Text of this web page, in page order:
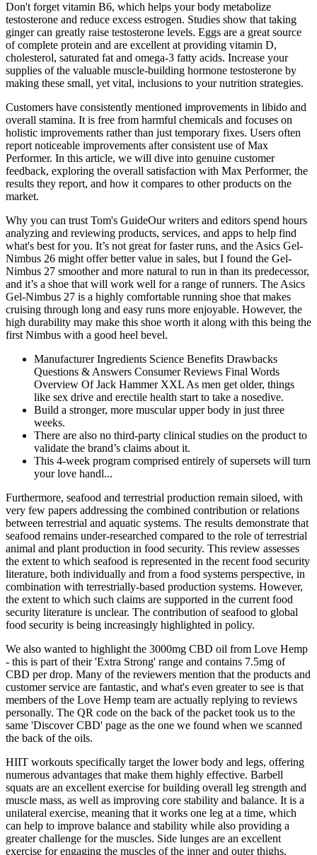
Don't forget vitamin B6, which helps your body metabolize
testosterone and reduce excess estrogen. Studies show that taking
ginger can greatly raise testosterone levels. Eggs are a great source
of complete protein and are excellent at providing vitamin D,
cholesterol, saturated fat and omega-3 fatty acids. Increase your
supplies of the valuable muscle-building hormone testosterone by
making these small, yet vital, inclusions to your nutrition strategies.
Customers have consistently mentioned improvements in libido and
overall stamina. It is free from harmful chemicals and focuses on
holistic improvements rather than just temporary fixes. Users often
report noticeable improvements after consistent use of Max
Performer. In this article, we will dive into genuine customer
feedback, exploring the overall satisfaction with Max Performer, the
results they report, and how it compares to other products on the
market.
Why you can trust Tom's GuideOur writers and editors spend hours
analyzing and reviewing products, services, and apps to help find
what's best for you. It’s not great for faster runs, and the Asics Gel-
Nimbus 26 might offer better value in sales, but I found the Gel-
Nimbus 27 smoother and more natural to run in than its predecessor,
and it’s a shoe that will work well for a range of runners. The Asics
Gel-Nimbus 27 is a highly comfortable running shoe that makes
cruising through long and easy runs more enjoyable. However, the
high durability may make this shoe worth it along with this being the
first Nimbus with a good heel bevel.
Manufacturer Ingredients Science Benefits Drawbacks
Questions & Answers Consumer Reviews Final Words
Overview Of Jack Hammer XXL As men get older, things
like sex drive and erectile health start to take a nosedive.
Build a stronger, more muscular upper body in just three
weeks.
There are also no third-party clinical studies on the product to
validate the brand’s claims about it.
This 4-week program comprised entirely of supersets will turn
your love handl...
Furthermore, seafood and terrestrial production remain siloed, with
very few papers addressing the combined contribution or relations
between terrestrial and aquatic systems. The results demonstrate that
seafood remains under-researched compared to the role of terrestrial
animal and plant production in food security. This review assesses
the extent to which seafood is represented in the recent food security
literature, both individually and from a food systems perspective, in
combination with terrestrially-based production systems. However,
the extent to which such claims are supported in the current food
security literature is unclear. The contribution of seafood to global
food security is being increasingly highlighted in policy.
We also wanted to highlight the 3000mg CBD oil from Love Hemp
- this is part of their 'Extra Strong' range and contains 7.5mg of
CBD per drop. Many of the reviewers mention that the products and
customer service are fantastic, and what's even greater to see is that
members of the Love Hemp team are actually replying to reviews
personally. The QR code on the back of the packet took us to the
same 'Discover CBD' page as the one we found when we scanned
the back of the oils.
HIIT workouts specifically target the lower body and legs, offering
numerous advantages that make them highly effective. Barbell
squats are an excellent exercise for building overall leg strength and
muscle mass, as well as improving core stability and balance. It is a
unilateral exercise, meaning that it works one leg at a time, which
can help to improve balance and stability while also providing a
greater challenge for the muscles. Side lunges are an excellent
exercise for engaging the muscles of the inner and outer thighs,